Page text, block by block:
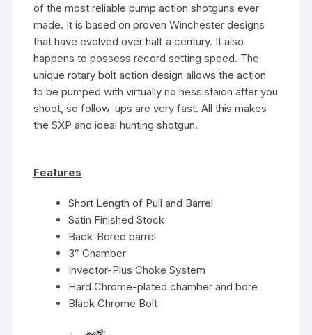
of the most reliable pump action shotguns ever
made. It is based on proven Winchester designs
that have evolved over half a century. It also
happens to possess record setting speed. The
unique rotary bolt action design allows the action
to be pumped with virtually no hessistaion after you
shoot, so follow-ups are very fast. All this makes
the SXP and ideal hunting shotgun.
Features
Short Length of Pull and Barrel
Satin Finished Stock
Back-Bored barrel
3″ Chamber
Invector-Plus Choke System
Hard Chrome-plated chamber and bore
Black Chrome Bolt